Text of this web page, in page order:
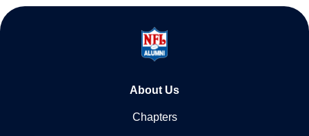
About Us
Chapters